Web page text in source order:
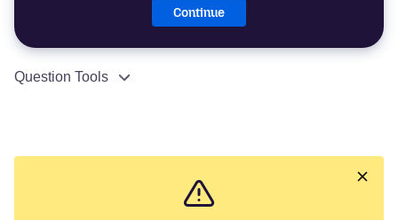
Continue
Question Tools